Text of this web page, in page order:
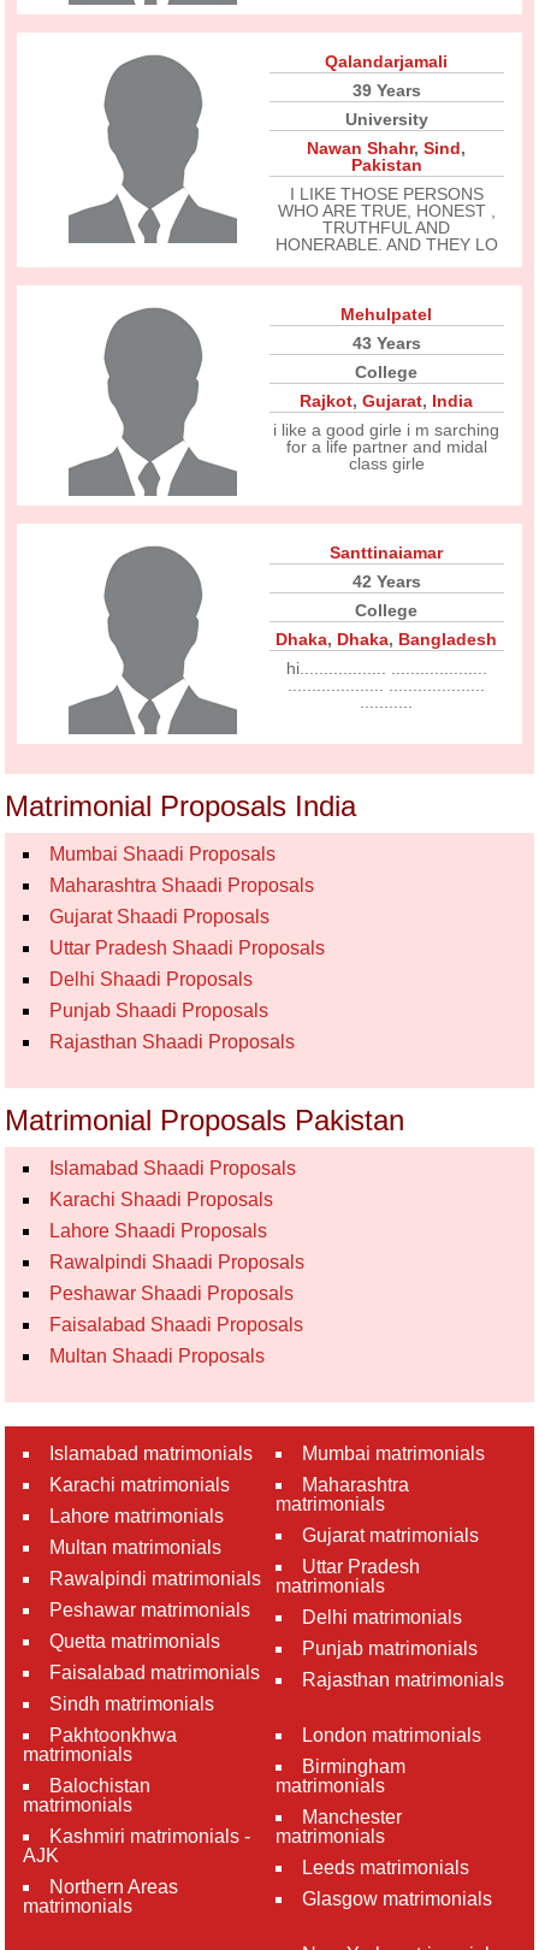
Qalandarjamali
39 Years
University
Nawan Shahr,Sind,
Pakistan
I LIKE THOSE PERSONS
WHO ARE TRUE, HONEST ,
TRUTHFUL AND
HONERABLE. AND THEY LO
Mehulpatel
43 Years
College
Rajkot,Gujarat, India
i like a good girle i m sarching
for a life partner and midal
class girle
Santtinaiamar
42 Years
College
Dhaka, Dhaka, Bangladesh
hi.................. ....................
Matrimonial Proposals India
Mumbai Shaadi Proposals
Maharashtra Shaadi Proposals
Gujarat Shaadi Proposals
Uttar Pradesh Shaadi Proposals
Delhi Shaadi Proposals
Punjab Shaadi Proposals
Rajasthan Shaadi Proposals
Matrimonial Proposals Pakistan
Islamabad Shaadi Proposals
Karachi Shaadi Proposals
Lahore Shaadi Proposals
Rawalpindi Shaadi Proposals
Peshawar Shaadi Proposals
Faisalabad Shaadi Proposals
Multan Shaadi Proposals
Islamabad matrimonials
Karachi matrimonials
Lahore matrimonials
Multan matrimonials
Rawalpindi matrimonials
Peshawar matrimonials
Quetta matrimonials
Faisalabad matrimonials
Sindh matrimonials
Pakhtoonkhwa
matrimonials
Balochistan
matrimonials
Kashmiri matrimonials -
AJK
Northern Areas
matrimonials
Mumbai matrimonials
Maharashtra
matrimonials
Gujarat matrimonials
Uttar Pradesh
matrimonials
Delhi matrimonials
Punjab matrimonials
Rajasthan matrimonials
London matrimonials
Birmingham
matrimonials
Manchester
matrimonials
Leeds matrimonials
Glasgow matrimonials